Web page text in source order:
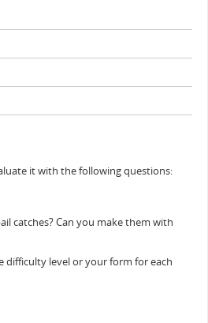
it with the following questions:
catches? Can you make them with
difficulty level or your form for each